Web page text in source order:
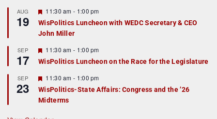
r
e
d
AUG
19
F
e
a
t
r
e
d
11:30 am - 1:00 pm
WisPolitics Luncheon with WEDC Secretary & CEO
John Miller
SEP
17
F
e
a
u
r
e
d
11:30 am - 1:00 pm
WisPolitics Luncheon on the Race for the Legislature
SEP
23
F
e
a
t
r
11:30 am - 1:00 pm
WisPolitics-State Affairs: Congress and the ’26
Midterms